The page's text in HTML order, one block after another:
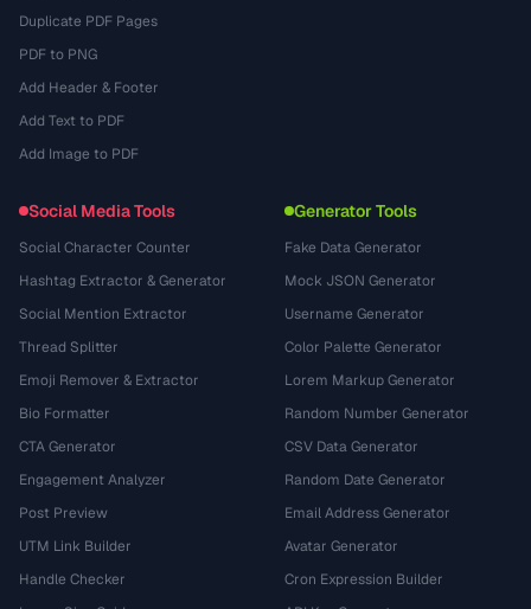
Duplicate PDF Pages
PDF to PNG
Add Header & Footer
Add Text to PDF
Add Image to PDF
Social Media Tools
Social Character Counter
Hashtag Extractor & Generator
Social Mention Extractor
Thread Splitter
Emoji Remover & Extractor
Bio Formatter
CTA Generator
Engagement Analyzer
Post Preview
UTM Link Builder
Handle Checker
Generator Tools
Fake Data Generator
Mock JSON Generator
Username Generator
Color Palette Generator
Lorem Markup Generator
Random Number Generator
CSV Data Generator
Random Date Generator
Email Address Generator
Avatar Generator
Cron Expression Builder